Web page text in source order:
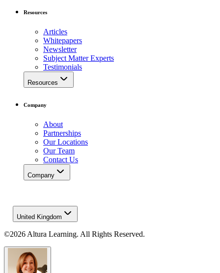
Resources
Articles
Whitepapers
Newsletter
Subject Matter Experts
Testimonials
Resources
Company
About
Partnerships
Our Locations
Our Team
Contact Us
Company
United Kingdom
©2026 Altura Learning. All Rights Reserved.